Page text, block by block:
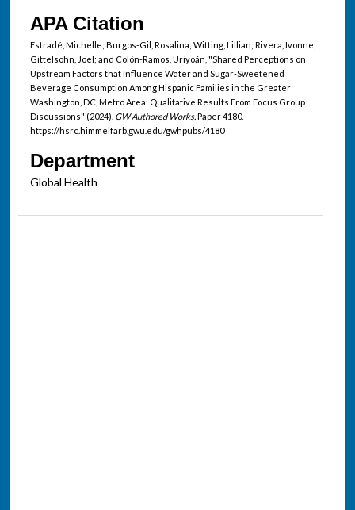
APA Citation
Estradé, Michelle; Burgos-Gil, Rosalina; Witting, Lillian; Rivera, Ivonne;
Gittelsohn, Joel; and Colón-Ramos, Uriyoán, "Shared Perceptions on
Upstream Factors that Influence Water and Sugar-Sweetened
Beverage Consumption Among Hispanic Families in the Greater
Washington, DC, Metro Area: Qualitative Results From Focus Group
Discussions" (2024). GW Authored Works.Paper 4180.
https://hsrc.himmelfarb.gwu.edu/gwhpubs/4180
Department
Global Health